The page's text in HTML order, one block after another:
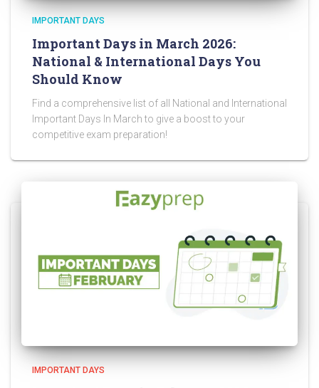
IMPORTANT DAYS
Important Days in March 2026:
National & International Days You
Should Know
Find a comprehensive list of all National and International
Important Days In March to give a boost to your
competitive exam preparation!
IMPORTANT DAYS